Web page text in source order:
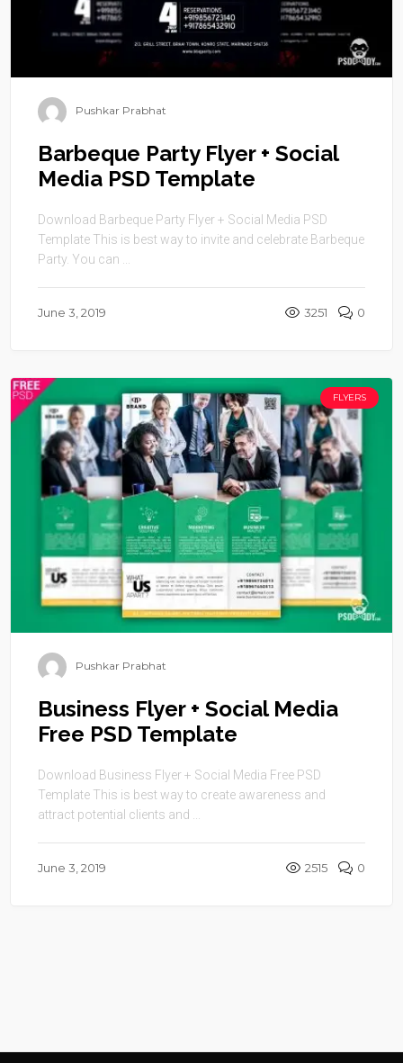
Pushkar Prabhat
Barbeque Party Flyer + Social
Media PSD Template
Download Barbeque Party Flyer + Social Media PSD
Template This is best way to invite and celebrate Barbeque
Party. You can ...
June 3, 2019 3251 0
FLYERS
Pushkar Prabhat
Business Flyer + Social Media
Free PSD Template
Download Business Flyer + Social Media Free PSD
Template This is best way to create awareness and
attract potential clients and ...
June 3, 2019 2515 0